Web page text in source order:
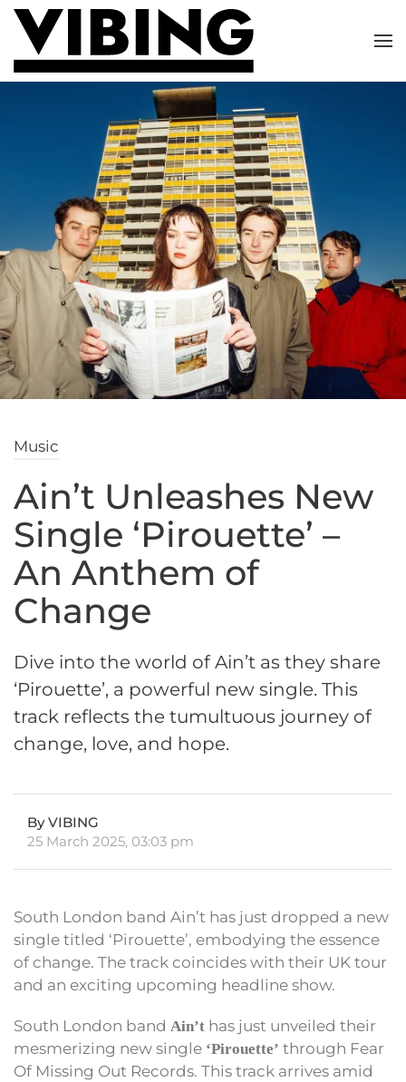
Skip to main content
Music
Ain’t Unleashes New
Single ‘Pirouette’ –
An Anthem of
Change
Dive into the world of Ain’t as they share
‘Pirouette’, a powerful new single. This
track reflects the tumultuous journey of
change, love, and hope.
By VIBING
25 March 2025, 03:03 pm
South London band Ain’t has just dropped a new
single titled ‘Pirouette’, embodying the essence
of change. The track coincides with their UK tour
and an exciting upcoming headline show.
South London band Ain’t has just unveiled their
mesmerizing new single ‘Pirouette’ through Fear
Of Missing Out Records. This track arrives amid